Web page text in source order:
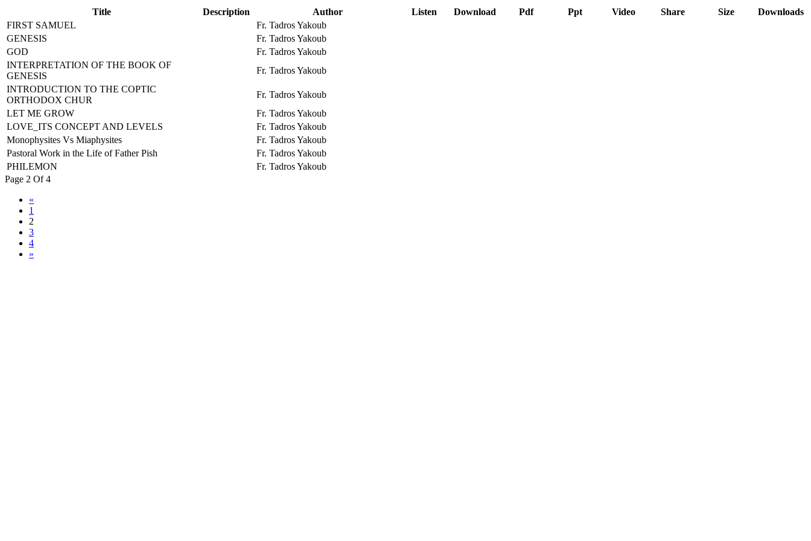
Title Description Author Listen Download Pdf Ppt Video Share Size
Downloads
FIRST SAMUEL
Fr. Tadros Yakoub
GENESIS
Fr. Tadros Yakoub
GOD
Fr. Tadros Yakoub
INTERPRETATION OF THE BOOK OF
GENESIS
Fr. Tadros Yakoub
INTRODUCTION TO THE COPTIC
ORTHODOX CHUR
Fr. Tadros Yakoub
LET ME GROW
Fr. Tadros Yakoub
LOVE_ITS CONCEPT AND LEVELS
Fr. Tadros Yakoub
Monophysites Vs Miaphysites
Fr. Tadros Yakoub
Pastoral Work in the Life of Father Pish
Fr. Tadros Yakoub
PHILEMON
Fr. Tadros Yakoub
Page 2 Of 4
«
1
2
3
4
»